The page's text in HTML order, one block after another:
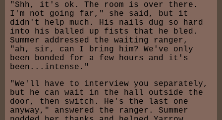
"Shh, it's ok. The room is over there.
I'm not going far," she said, but it
didn't help much. His nails dug so hard
into his balled up fists that he bled.
Summer addressed the waiting ranger,
"ah, sir, can I bring him? We've only
been bonded for a few hours and it's
been...intense."
"We'll have to interview you separately,
but he can wait in the hall outside the
door, then switch. He's the last one
anyway," answered the ranger. Summer